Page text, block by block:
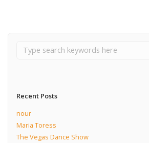
Recent Posts
nour
Maria Toress
The Vegas Dance Show